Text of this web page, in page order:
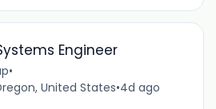
Engineer
•
United States•4d ago